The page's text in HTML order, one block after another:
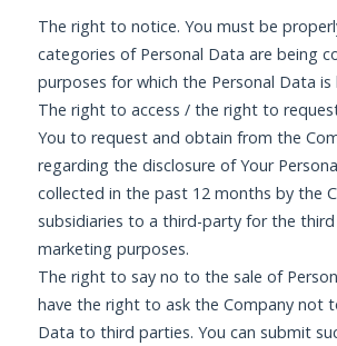
The right to notice. You must be
categories of Personal Data are being
purposes for which the Personal Data is
The right to access / the right to
You to request and obtain from the
regarding the disclosure of Your
collected in the past 12 months by the
subsidiaries to a third-party for the third
marketing purposes.
The right to say no to the sale of
have the right to ask the Company not
Data to third parties. You can submit